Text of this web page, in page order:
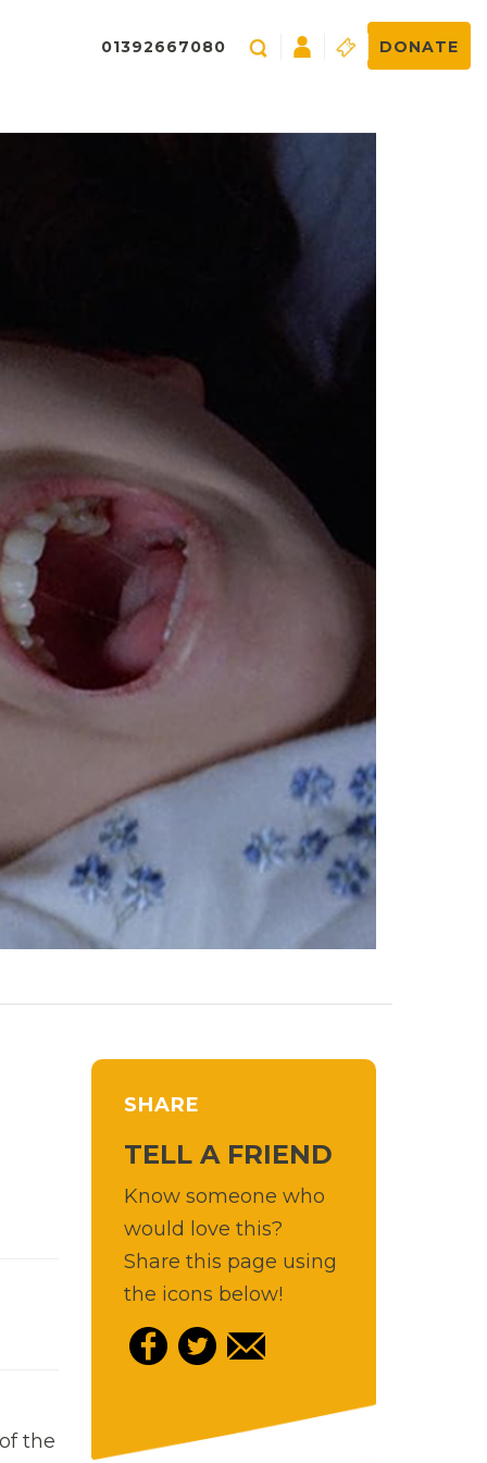
01392667080 DONATE
the
SHARE
TELL A FRIEND
Know someone who
would love this?
Share this page using
the icons below!